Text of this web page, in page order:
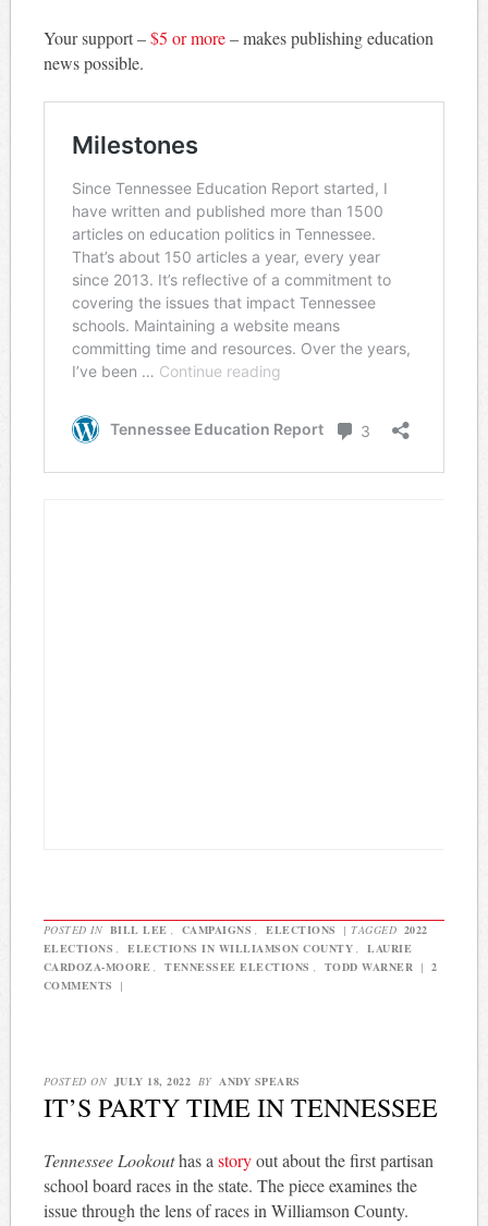
Your support –$5 or more– makes publishing education
news possible.
POSTED IN BILL LEE , CAMPAIGNS , ELECTIONS | TAGGED 2022
ELECTIONS , ELECTIONS IN WILLIAMSON COUNTY ,
LAURIE
CARDOZA-MOORE , TENNESSEE ELECTIONS , TODD WARNER | 2
COMMENTS
|
POSTED ON JULY 18, 2022 BY ANDY SPEARS
IT’S PARTY TIME IN TENNESSEE
Tennessee Lookouthas a storyout about the first partisan
school board races in the state. The piece examines the
issue through the lens of races in Williamson County.